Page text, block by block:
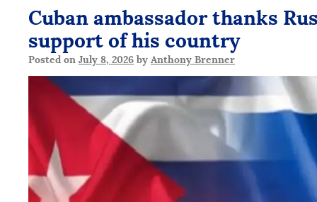
Cuban ambassador thanks
support of his country
Posted on July 8, 2026by Anthony Brenner